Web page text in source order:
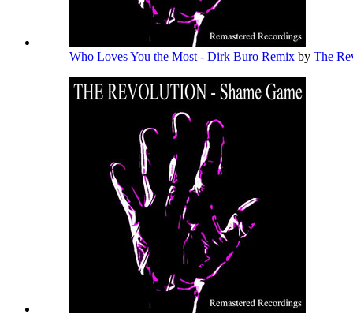
Who Loves You the Most - Dirk Buro Remix by The